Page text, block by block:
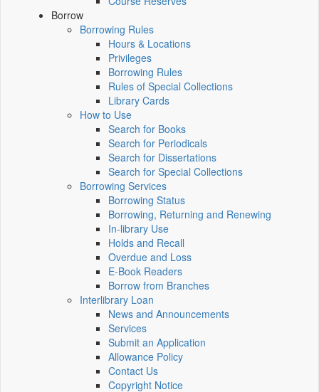
Borrow
Borrowing Rules
Hours & Locations
Privileges
Borrowing Rules
Rules of Special Collections
Library Cards
How to Use
Search for Books
Search for Periodicals
Search for Dissertations
Search for Special Collections
Borrowing Services
Borrowing Status
Borrowing, Returning and Renewing
In-library Use
Holds and Recall
Overdue and Loss
E-Book Readers
Borrow from Branches
Interlibrary Loan
News and Announcements
Services
Submit an Application
Allowance Policy
Contact Us
Copyright Notice